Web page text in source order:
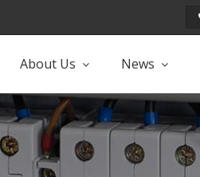
About Us News